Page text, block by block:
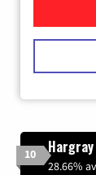
10
28.66%